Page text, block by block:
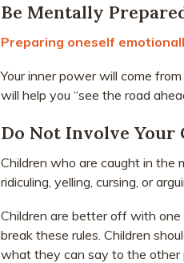
Be Mentally
Preparing oneself
Your inner power will come
will help you “see the road
Do Not Involve Your
Children who are caught in the
ridiculing, yelling, cursing, or
Children are better off with
break these rules. Children
what they can say to the other